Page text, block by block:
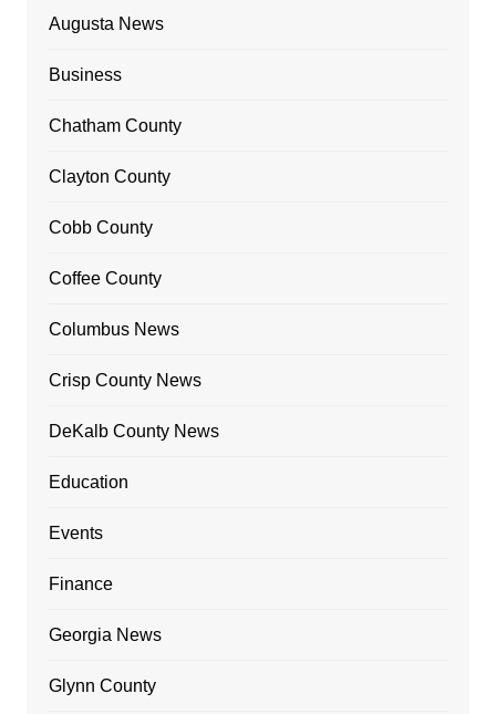
Augusta News
Business
Chatham County
Clayton County
Cobb County
Coffee County
Columbus News
Crisp County News
DeKalb County News
Education
Events
Finance
Georgia News
Glynn County